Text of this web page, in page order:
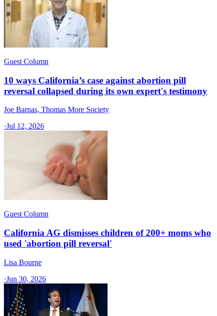
Guest Column
10 ways California’s case against abortion pill
reversal collapsed during its own expert's testimony
Joe Barnas, Thomas More Society
·Jul 12, 2026
Guest Column
California AG dismisses children of 200+ moms who
used 'abortion pill reversal'
Lisa Bourne
·Jun 30, 2026